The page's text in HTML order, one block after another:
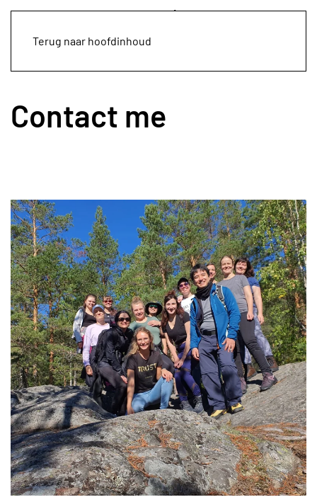
Terug naar hoofdinhoud
Contact me
+
−